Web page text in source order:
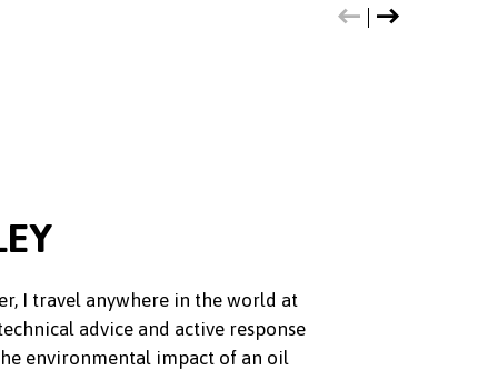
I travel anywhere in the world at
advice and active response
environmental impact of an oil